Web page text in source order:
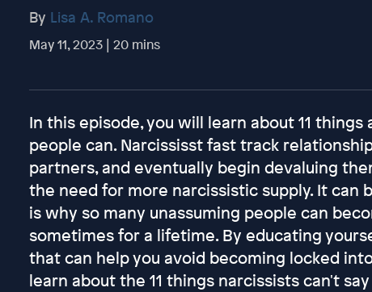
By Lisa A. Romano
May 11, 2023 | 20 mins
In this episode, you will learn about 11
people can. Narcississt fast track
partners, and eventually begin devaluing
the need for more narcissistic supply. It
is why so many unassuming people can
sometimes for a lifetime. By educating
that can help you avoid becoming locked
learn about the 11 things narcissists can't